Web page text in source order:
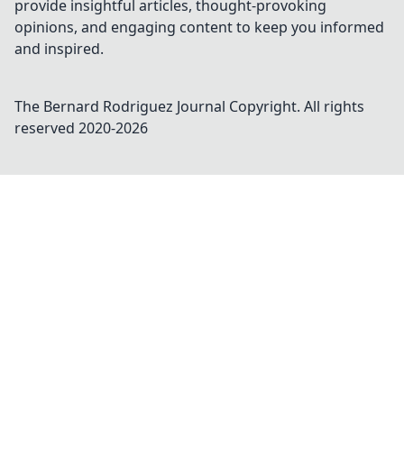
provide insightful articles, thought-provoking
opinions, and engaging content to keep you informed
and inspired.
The Bernard Rodriguez Journal Copyright. All rights
reserved 2020-2026